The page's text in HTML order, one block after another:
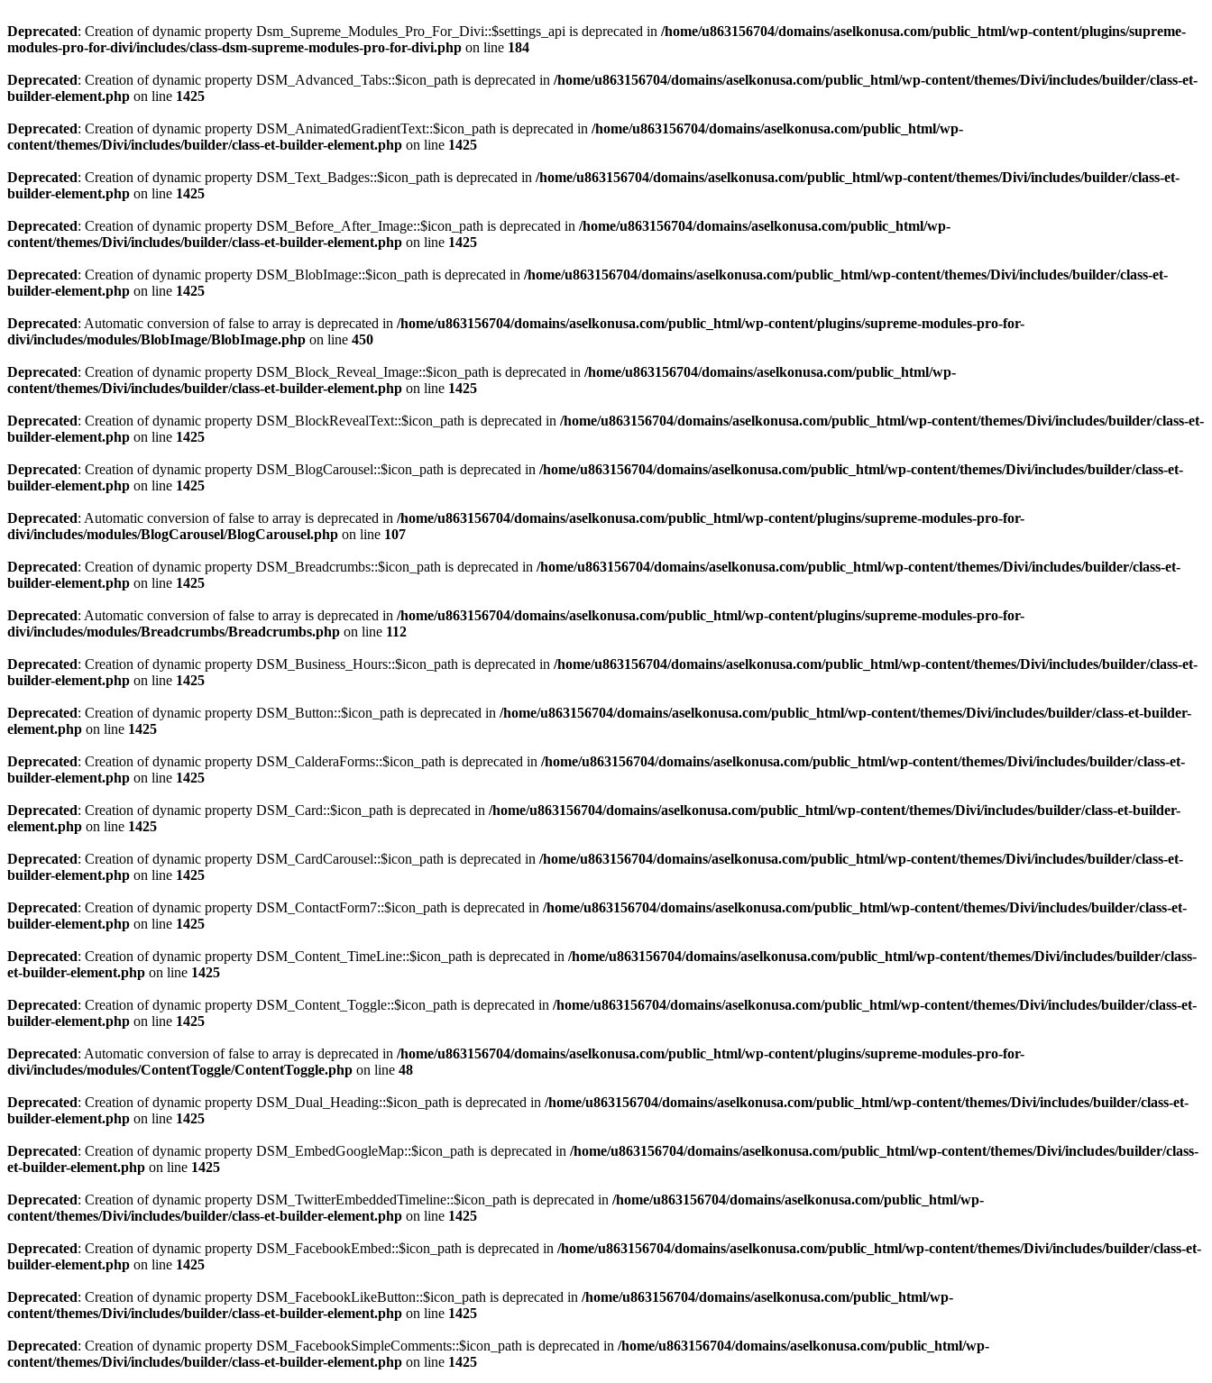
Deprecated: Creation of dynamic property Dsm_Supreme_Modules_Pro_For_Divi::$settings_api is deprecated in /home/u863156704/domains/aselkonusa.com/public_html/wp-content/plugins/supreme-
modules-pro-for-divi/includes/class-dsm-supreme-modules-pro-for-divi.php on line 184
Deprecated: Creation of dynamic property DSM_Advanced_Tabs::$icon_path is deprecated in /home/u863156704/domains/aselkonusa.com/public_html/wp-content/themes/Divi/includes/builder/class-et-
builder-element.php on line 1425
Deprecated: Creation of dynamic property DSM_AnimatedGradientText::$icon_path is deprecated in /home/u863156704/domains/aselkonusa.com/public_html/wp-
content/themes/Divi/includes/builder/class-et-builder-element.php on line 1425
Deprecated: Creation of dynamic property DSM_Text_Badges::$icon_path is deprecated in /home/u863156704/domains/aselkonusa.com/public_html/wp-content/themes/Divi/includes/builder/class-et-
builder-element.php on line 1425
Deprecated: Creation of dynamic property DSM_Before_After_Image::$icon_path is deprecated in /home/u863156704/domains/aselkonusa.com/public_html/wp-
content/themes/Divi/includes/builder/class-et-builder-element.php on line 1425
Deprecated: Creation of dynamic property DSM_BlobImage::$icon_path is deprecated in /home/u863156704/domains/aselkonusa.com/public_html/wp-content/themes/Divi/includes/builder/class-et-
builder-element.php on line 1425
Deprecated: Automatic conversion of false to array is deprecated in /home/u863156704/domains/aselkonusa.com/public_html/wp-content/plugins/supreme-modules-pro-for-
divi/includes/modules/BlobImage/BlobImage.php on line 450
Deprecated: Creation of dynamic property DSM_Block_Reveal_Image::$icon_path is deprecated in /home/u863156704/domains/aselkonusa.com/public_html/wp-
content/themes/Divi/includes/builder/class-et-builder-element.php on line 1425
Deprecated: Creation of dynamic property DSM_BlockRevealText::$icon_path is deprecated in /home/u863156704/domains/aselkonusa.com/public_html/wp-content/themes/Divi/includes/builder/class-et-
builder-element.php on line 1425
Deprecated: Creation of dynamic property DSM_BlogCarousel::$icon_path is deprecated in /home/u863156704/domains/aselkonusa.com/public_html/wp-content/themes/Divi/includes/builder/class-et-
builder-element.php on line 1425
Deprecated: Automatic conversion of false to array is deprecated in /home/u863156704/domains/aselkonusa.com/public_html/wp-content/plugins/supreme-modules-pro-for-
divi/includes/modules/BlogCarousel/BlogCarousel.php on line 107
Deprecated: Creation of dynamic property DSM_Breadcrumbs::$icon_path is deprecated in /home/u863156704/domains/aselkonusa.com/public_html/wp-content/themes/Divi/includes/builder/class-et-
builder-element.php on line 1425
Deprecated: Automatic conversion of false to array is deprecated in /home/u863156704/domains/aselkonusa.com/public_html/wp-content/plugins/supreme-modules-pro-for-
divi/includes/modules/Breadcrumbs/Breadcrumbs.php on line 112
Deprecated: Creation of dynamic property DSM_Business_Hours::$icon_path is deprecated in /home/u863156704/domains/aselkonusa.com/public_html/wp-content/themes/Divi/includes/builder/class-et-
builder-element.php on line 1425
Deprecated: Creation of dynamic property DSM_Button::$icon_path is deprecated in /home/u863156704/domains/aselkonusa.com/public_html/wp-content/themes/Divi/includes/builder/class-et-builder-
element.php on line 1425
Deprecated: Creation of dynamic property DSM_CalderaForms::$icon_path is deprecated in /home/u863156704/domains/aselkonusa.com/public_html/wp-content/themes/Divi/includes/builder/class-et-
builder-element.php on line 1425
Deprecated: Creation of dynamic property DSM_Card::$icon_path is deprecated in /home/u863156704/domains/aselkonusa.com/public_html/wp-content/themes/Divi/includes/builder/class-et-builder-
element.php on line 1425
Deprecated: Creation of dynamic property DSM_CardCarousel::$icon_path is deprecated in /home/u863156704/domains/aselkonusa.com/public_html/wp-content/themes/Divi/includes/builder/class-et-
builder-element.php on line 1425
Deprecated: Creation of dynamic property DSM_ContactForm7::$icon_path is deprecated in /home/u863156704/domains/aselkonusa.com/public_html/wp-content/themes/Divi/includes/builder/class-et-
builder-element.php on line 1425
Deprecated: Creation of dynamic property DSM_Content_TimeLine::$icon_path is deprecated in /home/u863156704/domains/aselkonusa.com/public_html/wp-content/themes/Divi/includes/builder/class-
et-builder-element.php on line 1425
Deprecated: Creation of dynamic property DSM_Content_Toggle::$icon_path is deprecated in /home/u863156704/domains/aselkonusa.com/public_html/wp-content/themes/Divi/includes/builder/class-et-
builder-element.php on line 1425
Deprecated: Automatic conversion of false to array is deprecated in /home/u863156704/domains/aselkonusa.com/public_html/wp-content/plugins/supreme-modules-pro-for-
divi/includes/modules/ContentToggle/ContentToggle.php on line 48
Deprecated: Creation of dynamic property DSM_Dual_Heading::$icon_path is deprecated in /home/u863156704/domains/aselkonusa.com/public_html/wp-content/themes/Divi/includes/builder/class-et-
builder-element.php on line 1425
Deprecated: Creation of dynamic property DSM_EmbedGoogleMap::$icon_path is deprecated in /home/u863156704/domains/aselkonusa.com/public_html/wp-content/themes/Divi/includes/builder/class-
et-builder-element.php on line 1425
Deprecated: Creation of dynamic property DSM_TwitterEmbeddedTimeline::$icon_path is deprecated in /home/u863156704/domains/aselkonusa.com/public_html/wp-
content/themes/Divi/includes/builder/class-et-builder-element.php on line 1425
Deprecated: Creation of dynamic property DSM_FacebookEmbed::$icon_path is deprecated in /home/u863156704/domains/aselkonusa.com/public_html/wp-content/themes/Divi/includes/builder/class-et-
builder-element.php on line 1425
Deprecated: Creation of dynamic property DSM_FacebookLikeButton::$icon_path is deprecated in /home/u863156704/domains/aselkonusa.com/public_html/wp-
content/themes/Divi/includes/builder/class-et-builder-element.php on line 1425
Deprecated: Creation of dynamic property DSM_FacebookSimpleComments::$icon_path is deprecated in /home/u863156704/domains/aselkonusa.com/public_html/wp-
content/themes/Divi/includes/builder/class-et-builder-element.php on line 1425